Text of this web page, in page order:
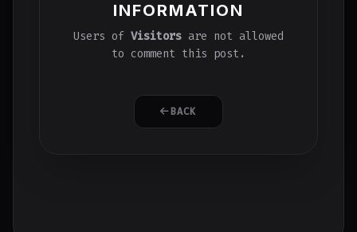
INFORMATION
Users of Visitors are not allowed
to comment this post.
BACK